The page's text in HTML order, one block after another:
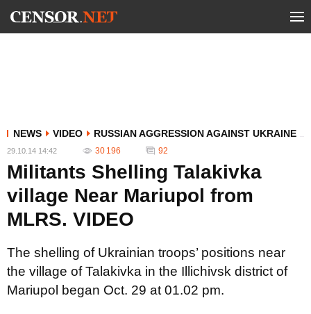
NEWS VIDEO RUSSIAN AGGRESSION AGAINST UKRAINE
29.10.14 14:42 30 196 92
Militants Shelling Talakivka
village Near Mariupol from
MLRS. VIDEO
The shelling of Ukrainian troops’ positions near
the village of Talakivka in the Illichivsk district of
Mariupol began Oct. 29 at 01.02 pm.